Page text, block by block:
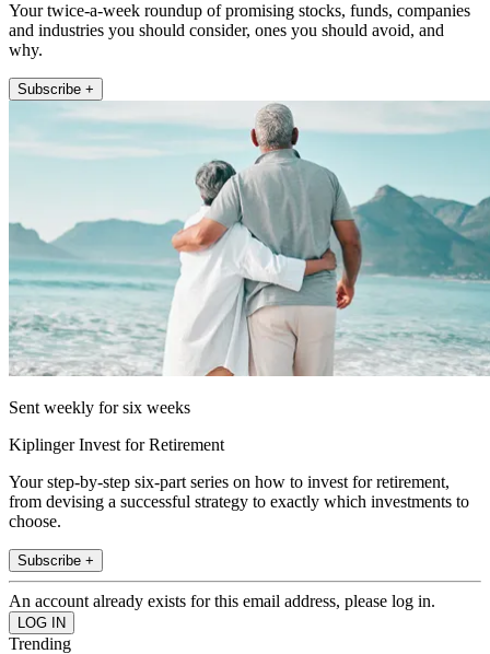
Your twice-a-week roundup of promising stocks, funds, companies
and industries you should consider, ones you should avoid, and
why.
Subscribe +
Sent weekly for six weeks
Kiplinger Invest for Retirement
Your step-by-step six-part series on how to invest for retirement,
from devising a successful strategy to exactly which investments to
choose.
Subscribe +
An account already exists for this email address, please log in.
Trending